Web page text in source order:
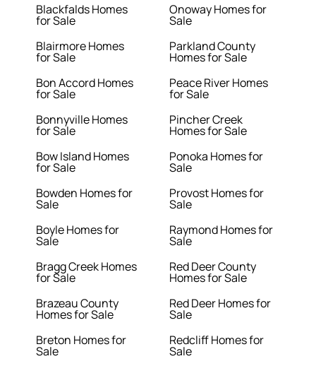
Blackfalds Homes
for Sale
Blairmore Homes
for Sale
Bon Accord Homes
for Sale
Bonnyville Homes
for Sale
Bow Island Homes
for Sale
Bowden Homes for
Sale
Boyle Homes for
Sale
Bragg Creek Homes
for Sale
Brazeau County
Homes for Sale
Breton Homes for
Sale
Onoway Homes for
Sale
Parkland County
Homes for Sale
Peace River Homes
for Sale
Pincher Creek
Homes for Sale
Ponoka Homes for
Sale
Provost Homes for
Sale
Raymond Homes for
Sale
Red Deer County
Homes for Sale
Red Deer Homes for
Sale
Redcliff Homes for
Sale